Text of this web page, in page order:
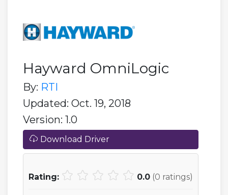
Hayward OmniLogic
By: RTI
Updated: Oct. 19, 2018
Version: 1.0
Download Driver
Rating: 0.0 (0 ratings)